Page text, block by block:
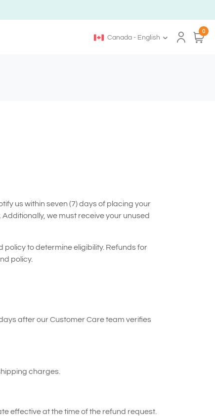
Canada - English
0
us within seven (7) days of placing your
we must receive your unused
to determine eligibility. Refunds for
policy.
after our Customer Care team verifies
charges.
effective at the time of the refund request.